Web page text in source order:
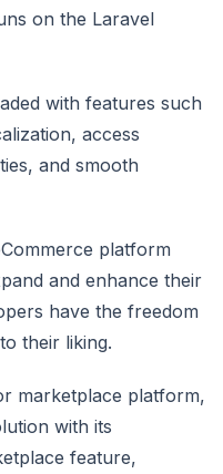
on the Laravel
with features such
access
and smooth
platform
and enhance their
have the freedom
their liking.
marketplace platform,
with its
feature,